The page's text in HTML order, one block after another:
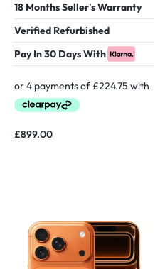
18 Months Seller's Warranty
Verified Refurbished
Pay In 30 Days With
£899.00